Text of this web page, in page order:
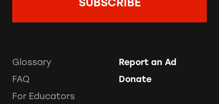
Glossary
FAQ
For Educators
Report an Ad
Donate